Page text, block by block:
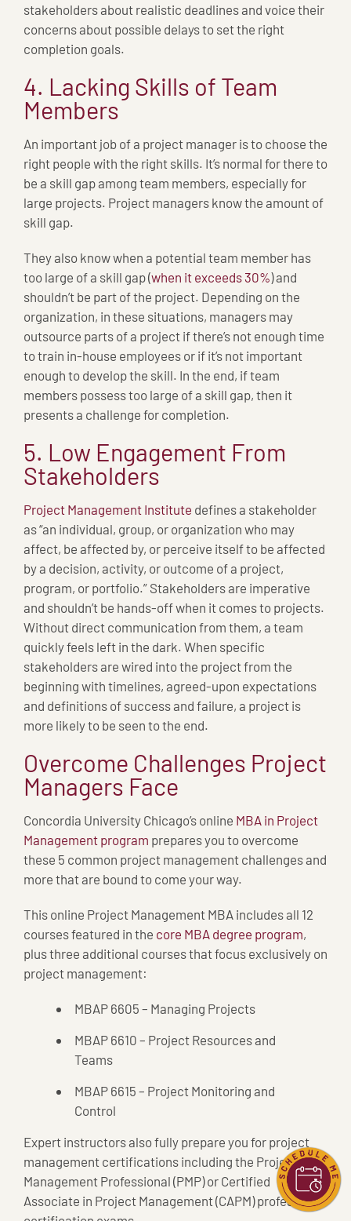
stakeholders about realistic deadlines and voice their
concerns about possible delays to set the right
completion goals.
4. Lacking Skills of Team
Members
An important job of a project manager is to choose the
right people with the right skills. It’s normal for there to
be a skill gap among team members, especially for
large projects. Project managers know the amount of
skill gap.
They also know when a potential team member has
too large of a skill gap (when it exceeds 30%) and
shouldn’t be part of the project. Depending on the
organization, in these situations, managers may
outsource parts of a project if there’s not enough time
to train in-house employees or if it’s not important
enough to develop the skill. In the end, if team
members possess too large of a skill gap, then it
presents a challenge for completion.
5. Low Engagement From
Stakeholders
Project Management Institute defines a stakeholder
as “an individual, group, or organization who may
affect, be affected by, or perceive itself to be affected
by a decision, activity, or outcome of a project,
program, or portfolio.” Stakeholders are imperative
and shouldn’t be hands-off when it comes to projects.
Without direct communication from them, a team
quickly feels left in the dark. When specific
stakeholders are wired into the project from the
beginning with timelines, agreed-upon expectations
and definitions of success and failure, a project is
more likely to be seen to the end.
Overcome Challenges Project
Managers Face
Concordia University Chicago’s online MBA in Project
Management program prepares you to overcome
these 5 common project management challenges and
more that are bound to come your way.
This online Project Management MBA includes all 12
courses featured in the core MBA degree program,
plus three additional courses that focus exclusively on
project management:
MBAP 6605 – Managing Projects
MBAP 6610 – Project Resources and
Teams
MBAP 6615 – Project Monitoring and
Control
Expert instructors also fully prepare you for project
management certifications including the Project
Management Professional (PMP) or Certified
Associate in Project Management (CAPM) professional